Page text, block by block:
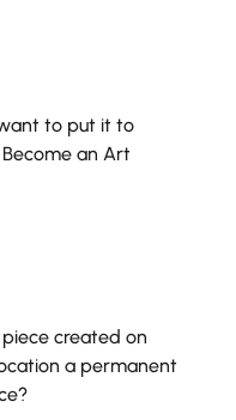
to put it to
an Art
created on
a permanent